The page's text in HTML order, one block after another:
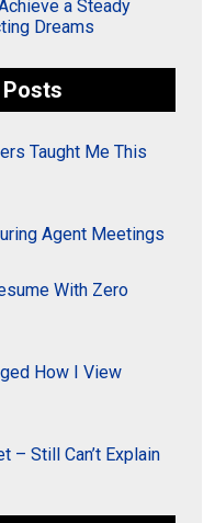
a Steady
Dreams
Taught Me This
Agent Meetings
With Zero
How I View
– Still Can’t Explain